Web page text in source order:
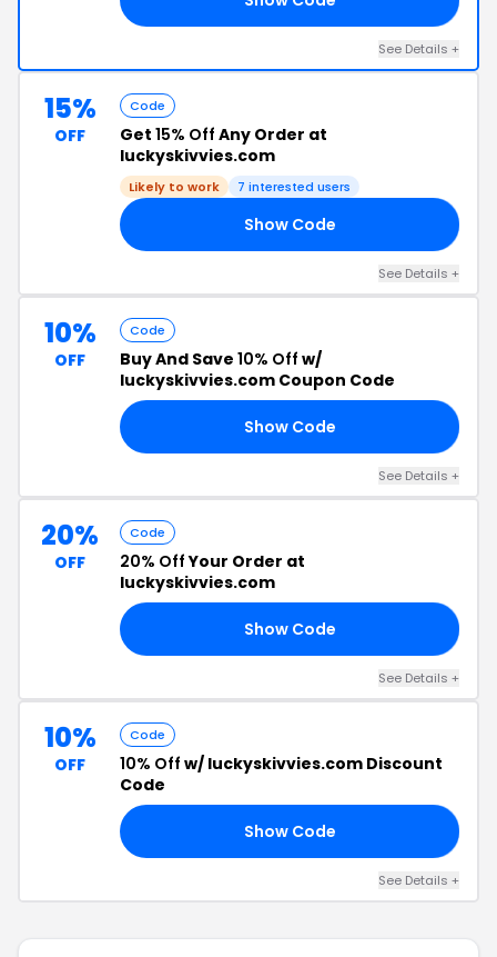
See Details +
15%
OFF
Code
Get 15% Off Any Order at
luckyskivvies.com
Likely to work 7 interested users
Show Code
See Details +
10%
OFF
Code
Buy And Save 10% Off w/
luckyskivvies.com Coupon Code
Show Code
See Details +
20%
OFF
Code
20% OffYour Order at
luckyskivvies.com
Show Code
See Details +
10%
OFF
Code
10% Off w/ luckyskivvies.com Discount
Code
Show Code
See Details +